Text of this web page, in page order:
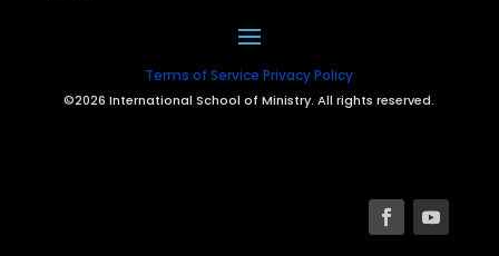
Terms of Service Privacy Policy
©2026 International School of Ministry. All rights reserved.